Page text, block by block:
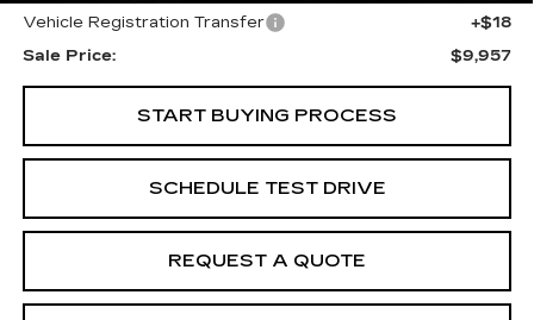
Vehicle Registration Transfer
+$18
Sale Price:
$9,957
START BUYING PROCESS
SCHEDULE TEST DRIVE
REQUEST A QUOTE